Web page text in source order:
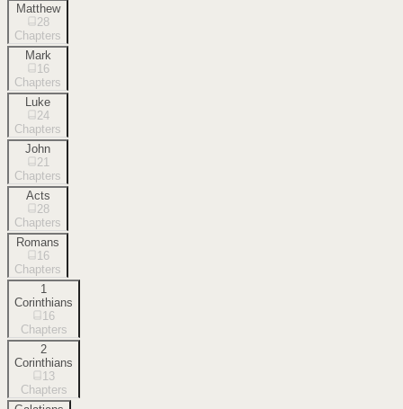
Matthew
28
Chapters
Mark
16
Chapters
Luke
24
Chapters
John
21
Chapters
Acts
28
Chapters
Romans
16
Chapters
1
Corinthians
16
Chapters
2
Corinthians
13
Chapters